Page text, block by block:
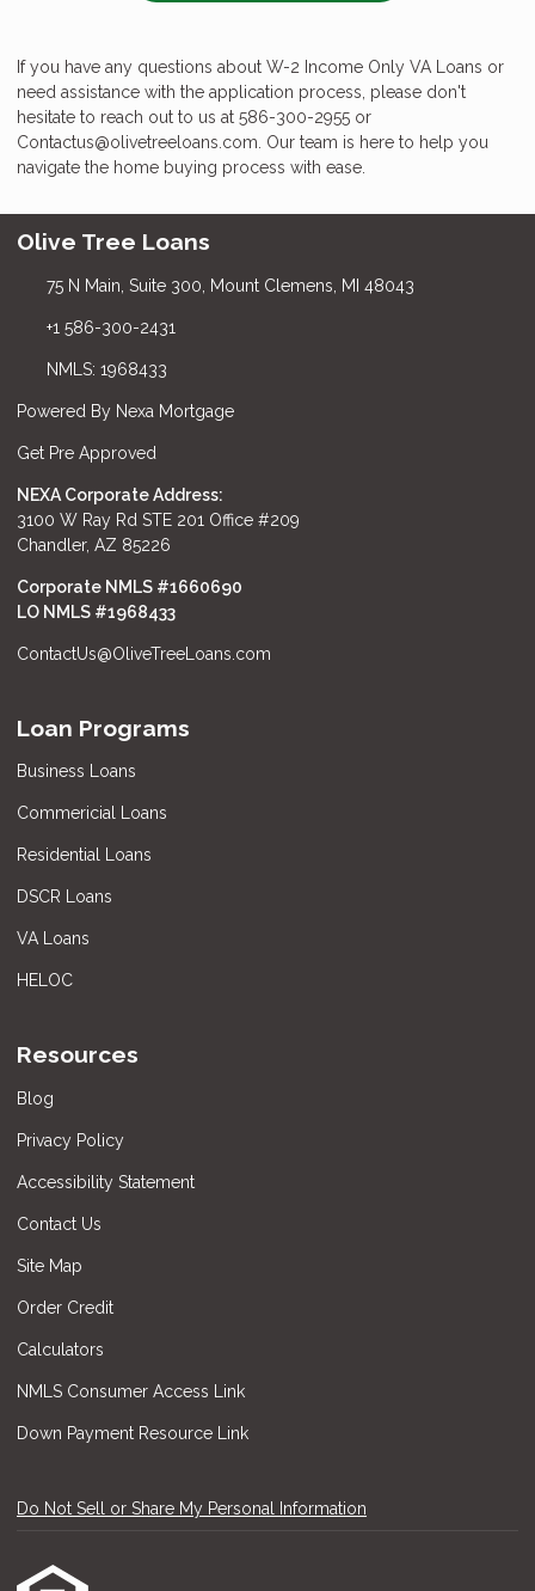
If you have any questions about W-2 Income Only VA Loans or
need assistance with the application process, please don't
hesitate to reach out to us at 586-300-2955 or
Contactus@olivetreeloans.com. Our team is here to help you
navigate the home buying process with ease.
Olive Tree Loans
75 N Main, Suite 300, Mount Clemens, MI 48043
+1 586-300-2431
NMLS: 1968433
Powered By Nexa Mortgage
Get Pre Approved
NEXA Corporate Address:
3100 W Ray Rd STE 201 Office #209
Chandler, AZ 85226
Corporate NMLS #1660690
LO NMLS #1968433
ContactUs@OliveTreeLoans.com
Loan Programs
Business Loans
Commericial Loans
Residential Loans
DSCR Loans
VA Loans
HELOC
Resources
Blog
Privacy Policy
Accessibility Statement
Contact Us
Site Map
Order Credit
Calculators
NMLS Consumer Access Link
Down Payment Resource Link
Do Not Sell or Share My Personal Information